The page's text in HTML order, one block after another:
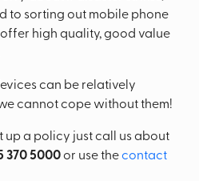
to sorting out mobile phone
high quality, good value
can be relatively
cannot cope without them!
up a policy just call us about
370 5000or use thecontact